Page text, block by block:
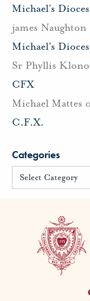
Michael’s
james Naughton
Michael’s
Sr Phyllis
CFX
Michael Mattes
C.F.X.
Categories